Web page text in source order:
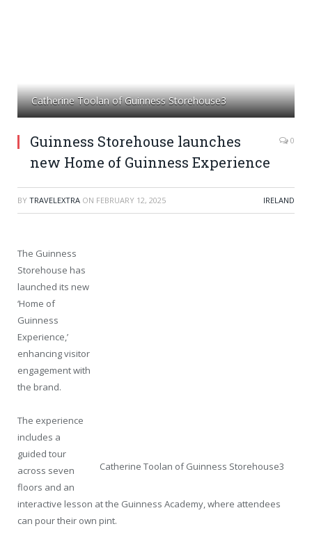
Catherine Toolan of Guinness Storehouse3
Guinness Storehouse launches
new Home of Guinness Experience
0
BY TRAVELEXTRA ON FEBRUARY 12, 2025 IRELAND
Catherine Toolan of Guinness Storehouse3
The Guinness
Storehouse has
launched its new
‘Home of
Guinness
Experience,’
enhancing visitor
engagement with
the brand.
The experience
includes a
guided tour
across seven
floors and an
interactive lesson at the Guinness Academy, where attendees
can pour their own pint.